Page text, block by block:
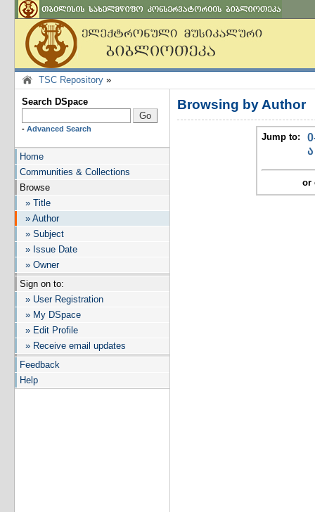
TSC Repository »
Search DSpace
- Advanced Search
Home
Communities & Collections
Browse
» Title
» Author
» Subject
» Issue Date
» Owner
Sign on to:
» User Registration
» My DSpace
» Edit Profile
» Receive email updates
Feedback
Help
Browsing by Author
Jump to:
ა
or